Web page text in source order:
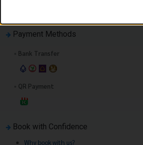
Payment Methods
Bank Transfer
QR Payment
Book with Confidence
Why book with us?